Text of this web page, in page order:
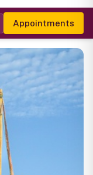
Appointments